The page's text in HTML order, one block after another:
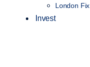
London Fix
Invest